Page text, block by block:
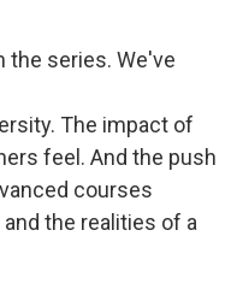
the series. We've
The impact of
feel. And the push
courses
the realities of a